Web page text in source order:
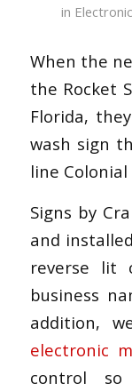
in
When the
the Rocket
Florida,
wash sign
line
Signs by
and
reverse lit
business
addition,
electronic
control